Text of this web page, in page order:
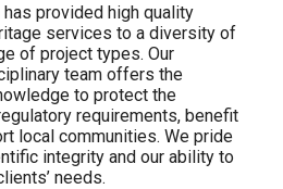
provided high quality
services to a diversity of
of project types. Our
team offers the
to protect the
requirements, benefit
local communities. We pride
integrity and our ability to
needs.